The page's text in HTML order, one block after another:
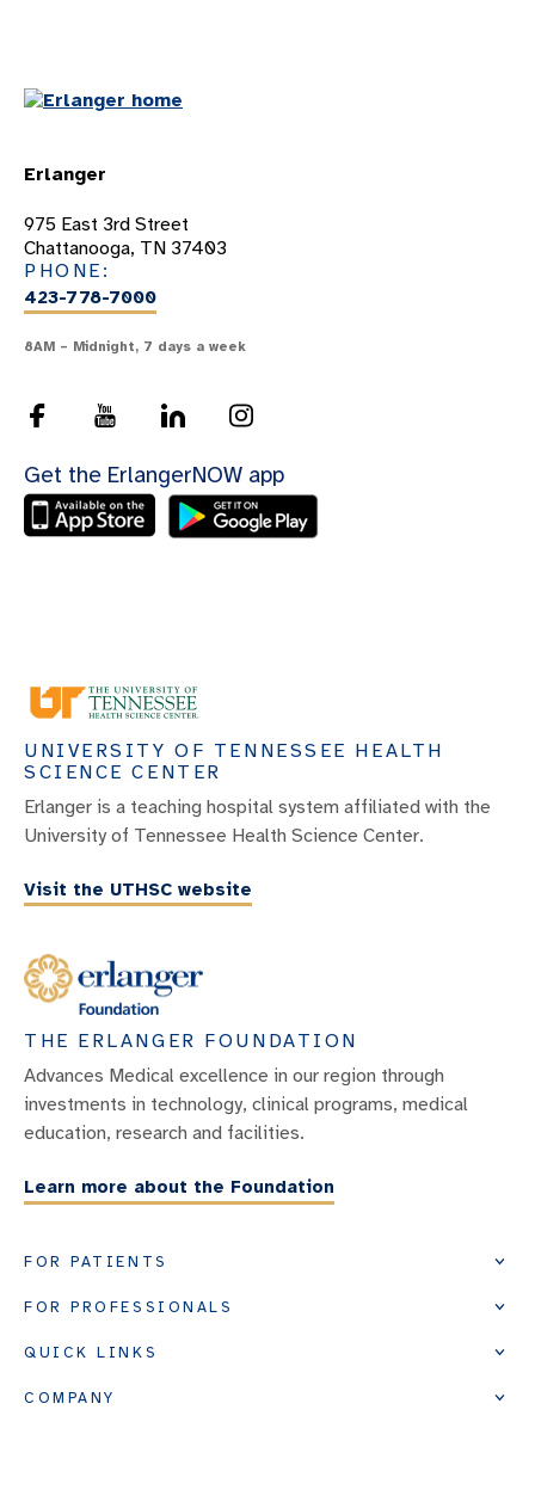
Erlanger
975 East 3rd Street
Chattanooga, TN 37403
PHONE:
423-778-7000
8AM – Midnight, 7 days a week
Get the ErlangerNOW app
UNIVERSITY OF TENNESSEE HEALTH
SCIENCE CENTER
Erlanger is a teaching hospital system affiliated with the
University of Tennessee Health Science Center.
Visit the UTHSC website
THE ERLANGER FOUNDATION
Advances Medical excellence in our region through
investments in technology, clinical programs, medical
education, research and facilities.
Learn more about the Foundation
FOR PATIENTS
FOR PROFESSIONALS
QUICK LINKS
COMPANY